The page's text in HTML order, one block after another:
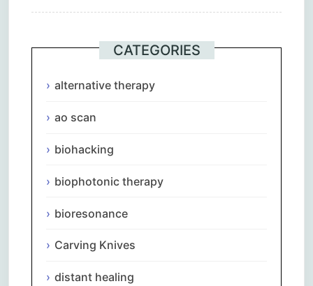
CATEGORIES
alternative therapy
ao scan
biohacking
biophotonic therapy
bioresonance
Carving Knives
distant healing